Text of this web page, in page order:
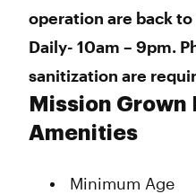
operation are back
Daily- 10am – 9pm.
sanitization are
Mission
Amenities
Minimum Age
Sunday
10:00 am -